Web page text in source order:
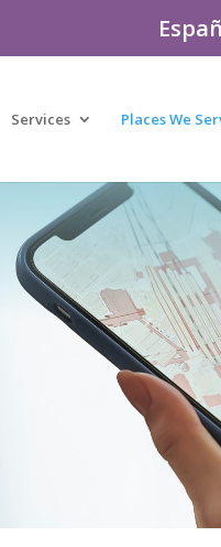
Services Places We